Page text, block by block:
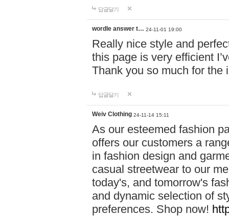
답글달기
wordle answer t… 24-11-01 19:00
Really nice style and
this page is very efficient
Thank you so much for the
답글달기
Weiv Clothing 24-11-14 15:11
As our esteemed fashion
offers our customers a
in fashion design and
casual streetwear to our
today's, and tomorrow's
and dynamic selection of
preferences. Shop now!